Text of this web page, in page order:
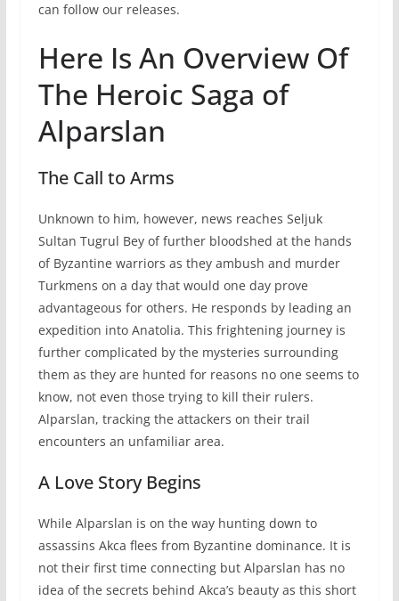
can follow our releases.
Here Is An Overview Of
The Heroic Saga of
Alparslan
The Call to Arms
Unknown to him, however, news reaches Seljuk
Sultan Tugrul Bey of further bloodshed at the hands
of Byzantine warriors as they ambush and murder
Turkmens on a day that would one day prove
advantageous for others. He responds by leading an
expedition into Anatolia. This frightening journey is
further complicated by the mysteries surrounding
them as they are hunted for reasons no one seems to
know, not even those trying to kill their rulers.
Alparslan, tracking the attackers on their trail
encounters an unfamiliar area.
A Love Story Begins
While Alparslan is on the way hunting down to
assassins Akca flees from Byzantine dominance. It is
not their first time connecting but Alparslan has no
idea of the secrets behind Akca’s beauty as this short